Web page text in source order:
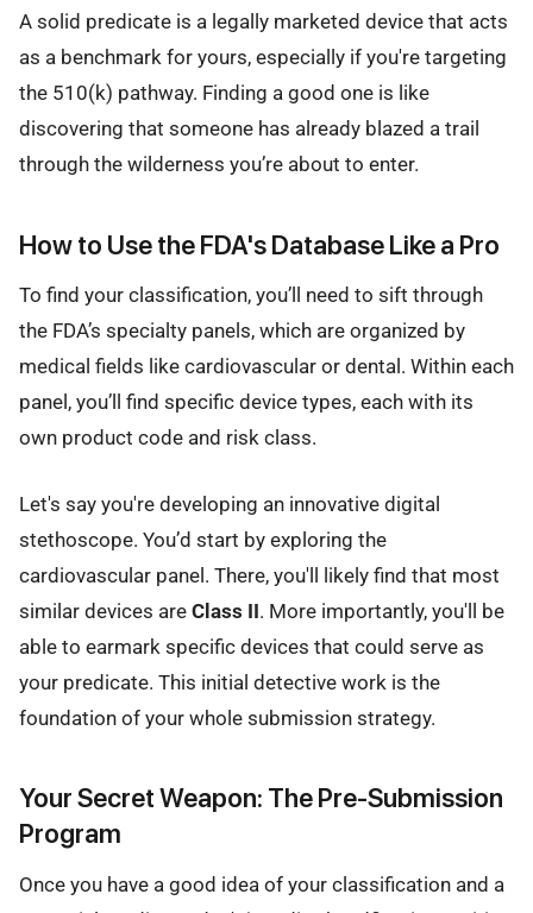
A solid predicate is a legally marketed device that acts
as a benchmark for yours, especially if you're targeting
the 510(k) pathway. Finding a good one is like
discovering that someone has already blazed a trail
through the wilderness you’re about to enter.
How to Use the FDA's Database Like a Pro
To find your classification, you’ll need to sift through
the FDA’s specialty panels, which are organized by
medical fields like cardiovascular or dental. Within each
panel, you’ll find specific device types, each with its
own product code and risk class.
Let's say you're developing an innovative digital
stethoscope. You’d start by exploring the
cardiovascular panel. There, you'll likely find that most
similar devices are Class II. More importantly, you'll be
able to earmark specific devices that could serve as
your predicate. This initial detective work is the
foundation of your whole submission strategy.
Your Secret Weapon: The Pre-Submission
Program
Once you have a good idea of your classification and a